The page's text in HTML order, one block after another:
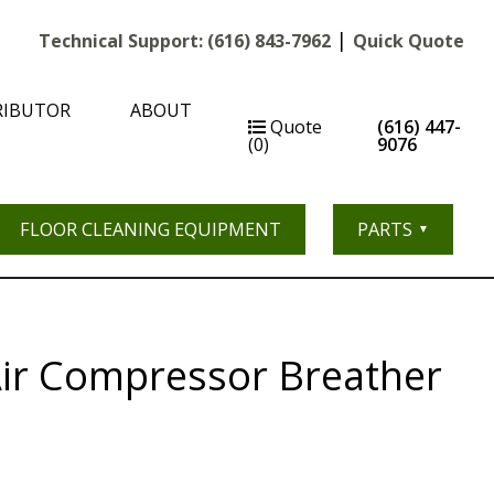
Technical Support: (616) 843-7962 | Quick Quote
ABOUT
Quote
(0)
(616) 447-
9076
FLOOR CLEANING EQUIPMENT PARTS
Compressor Breather